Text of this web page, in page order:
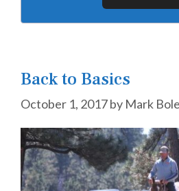
Back to Basics
October 1, 2017by Mark